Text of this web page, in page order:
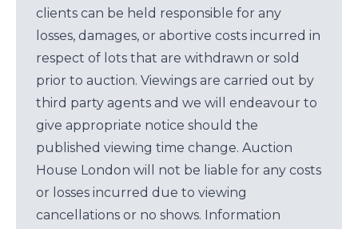
clients can be held responsible for any
losses, damages, or abortive costs incurred in
respect of lots that are withdrawn or sold
prior to auction. Viewings are carried out by
third party agents and we will endeavour to
give appropriate notice should the
published viewing time change. Auction
House London will not be liable for any costs
or losses incurred due to viewing
cancellations or no shows. Information